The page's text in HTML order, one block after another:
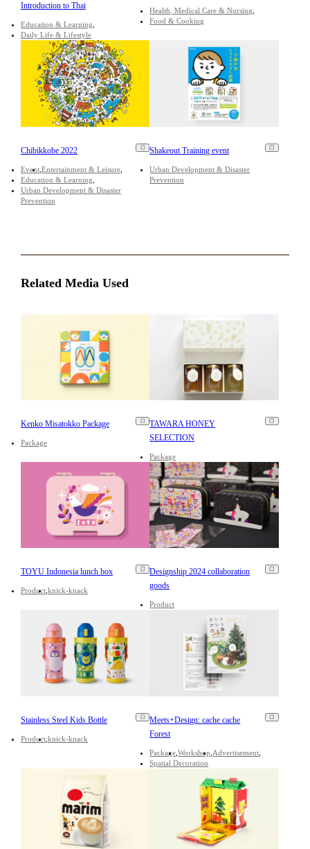
Introduction to Thai
Education & Learning
Daily Life & Lifestyle
Health, Medical Care & Nursing
Food & Cooking
Chibikkobe 2022
Event Entertainment & Leisure
Education & Learning
Urban Development & Disaster
Prevention
Shakeout Training event
Urban Development & Disaster
Prevention
Related Media Used
Kenko Misatokko Package
Package
TAWARA HONEY
SELECTION
Package
TOYU Indonesia lunch box
Product knick-knack
Designship 2024 collaboration
goods
Product
Stainless Steel Kids Bottle
Product knick-knack
Meets+Design: cache cache
Forest
Package Workshop Advertisement
Spatial Decoration